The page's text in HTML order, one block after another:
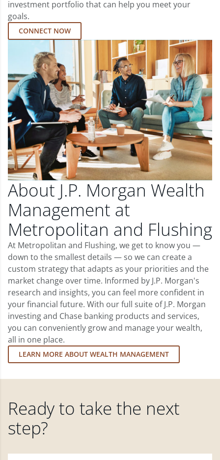
investment portfolio that can help you meet your
goals.
CONNECT NOW
About J.P. Morgan Wealth
Management at
Metropolitan and Flushing
At Metropolitan and Flushing, we get to know you —
down to the smallest details — so we can create a
custom strategy that adapts as your priorities and the
market change over time. Informed by J.P. Morgan's
research and insights, you can feel more confident in
your financial future. With our full suite of J.P. Morgan
investing and Chase banking products and services,
you can conveniently grow and manage your wealth,
all in one place.
LEARN MORE ABOUT WEALTH MANAGEMENT
Ready to take the next
step?